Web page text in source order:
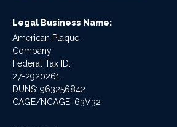
Legal Business Name:
American Plaque
Company
Federal Tax ID:
27-2920261
DUNS: 963256842
CAGE/NCAGE: 63V32